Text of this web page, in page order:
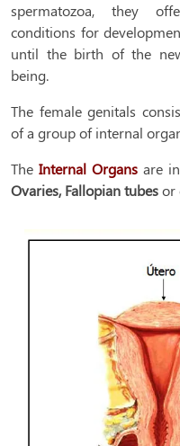
spermatozoa, they
conditions for
until the birth of the
being.
The female genitals
of a group of internal
The Internal Organs are
Ovaries, Fallopian tubesor